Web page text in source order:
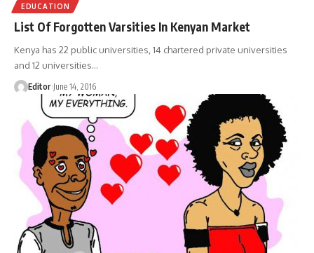
EDUCATION
List Of Forgotten Varsities In Kenyan Market
Kenya has 22 public universities, 14 chartered private universities
and 12 universities…
Editor June 14, 2016